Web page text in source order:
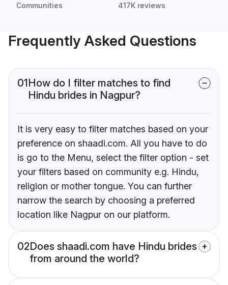
Communities 417K reviews
Frequently Asked Questions
01How do I filter matches to find
Hindu brides in Nagpur?
It is very easy to filter matches based on your
preference on shaadi.com. All you have to do
is go to the Menu, select the filter option - set
your filters based on community e.g. Hindu,
religion or mother tongue. You can further
narrow the search by choosing a preferred
location like Nagpur on our platform.
02Does shaadi.com have Hindu brides
from around the world?